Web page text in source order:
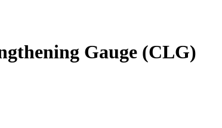
Gauge (CLG)